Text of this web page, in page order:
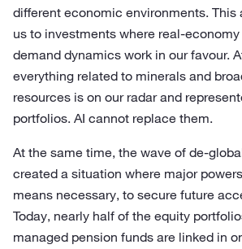
different economic environments. This
us to investments where real-
demand dynamics work in our favour.
everything related to minerals and
resources is on our radar and
portfolios. AI cannot replace them.
At the same time, the wave of de-
created a situation where major
means necessary, to secure future
Today, nearly half of the equity
managed pension funds are linked in